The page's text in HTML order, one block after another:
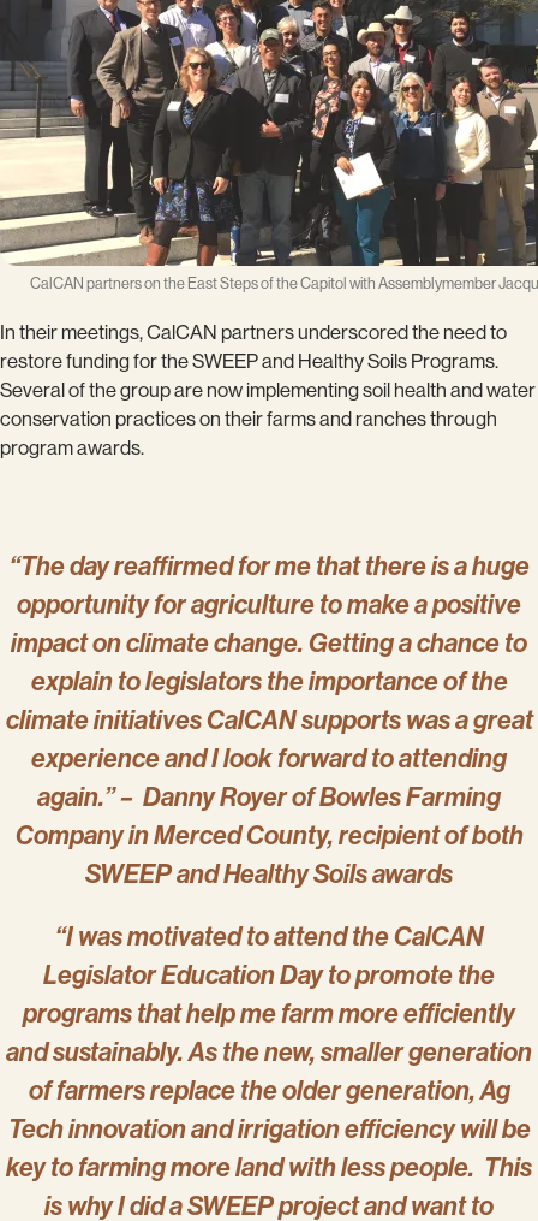
CalCAN partners on the East Steps of the Capitol with Assemblymember
In their meetings, CalCAN partners underscored the need to
restore funding for the SWEEP and Healthy Soils Programs.
Several of the group are now implementing soil health and water
conservation practices on their farms and ranches through
program awards.
“The day reaffirmed for me that there is a huge
opportunity for agriculture to make a positive
impact on climate change. Getting a chance to
explain to legislators the importance of the
climate initiatives CalCAN supports was a great
experience and I look forward to attending
again.” – Danny Royer of Bowles Farming
Company in Merced County, recipient of both
SWEEP and Healthy Soils awards
“I was motivated to attend the CalCAN
Legislator Education Day to promote the
programs that help me farm more efficiently
and sustainably. As the new, smaller generation
of farmers replace the older generation, Ag
Tech innovation and irrigation efficiency will be
key to farming more land with less people. This
is why I did a SWEEP project and want to